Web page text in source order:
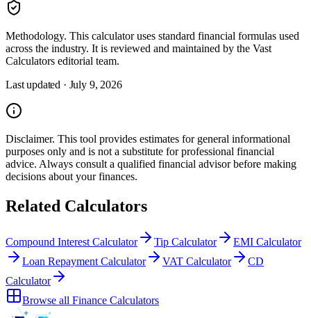
Methodology. This calculator uses standard financial formulas used
across the industry. It is reviewed and maintained by the Vast
Calculators editorial team.
Last updated · July 9, 2026
Disclaimer. This tool provides estimates for general informational
purposes only and is not a substitute for professional financial
advice. Always consult a qualified financial advisorbefore making
decisions about yourfinances.
Related Calculators
Compound Interest Calculator Tip Calculator
EMI Calculator
Loan Repayment Calculator
VAT Calculator
CD
Calculator
Browse all Finance Calculators